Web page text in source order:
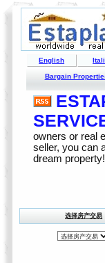
English
Bargain
owners or real
seller, you can
dream property!
选择房产交易